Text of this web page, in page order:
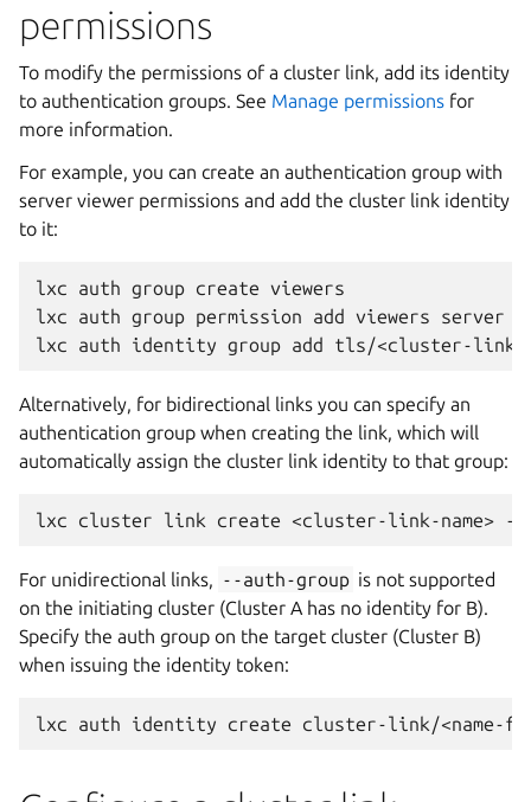
permissions
To modify the permissions of a cluster link, add its identity
to authentication groups. See Manage permissions for
more information.
For example, you can create an authentication group with
server viewer permissions and add the cluster link identity
to it:
lxc auth group create viewers
lxc
auth group permission add viewers server
lxc
auth identity group add tls/<cluster-link-
Alternatively, for bidirectional links you can specify an
authentication group when creating the link, which will
automatically assign the cluster link identity to that group:
lxc cluster link create <cluster-link-name> --
For unidirectional links, --auth-group is not supported
on the initiating cluster (Cluster A has no identity for B).
Specify the auth group on the target cluster (Cluster B)
when issuing the identity token:
lxc auth identity create cluster-link/<name-